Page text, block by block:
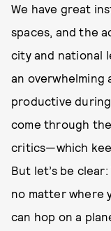
We have great
spaces, and the
city and national
an overwhelming
productive
come through
critics—which
But let’s be
no matter where
can hop on a